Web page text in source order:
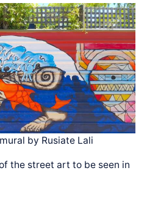
by Rusiate Lali
the street art to be seen in